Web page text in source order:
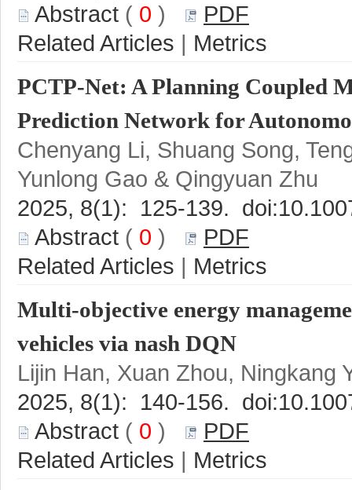
( 0 )
|
PCTP-Net: A Planning Coupled
Chenyang Li, Shuang Song,
( 0 )
|
Multi-objective energy
( 0 )
|